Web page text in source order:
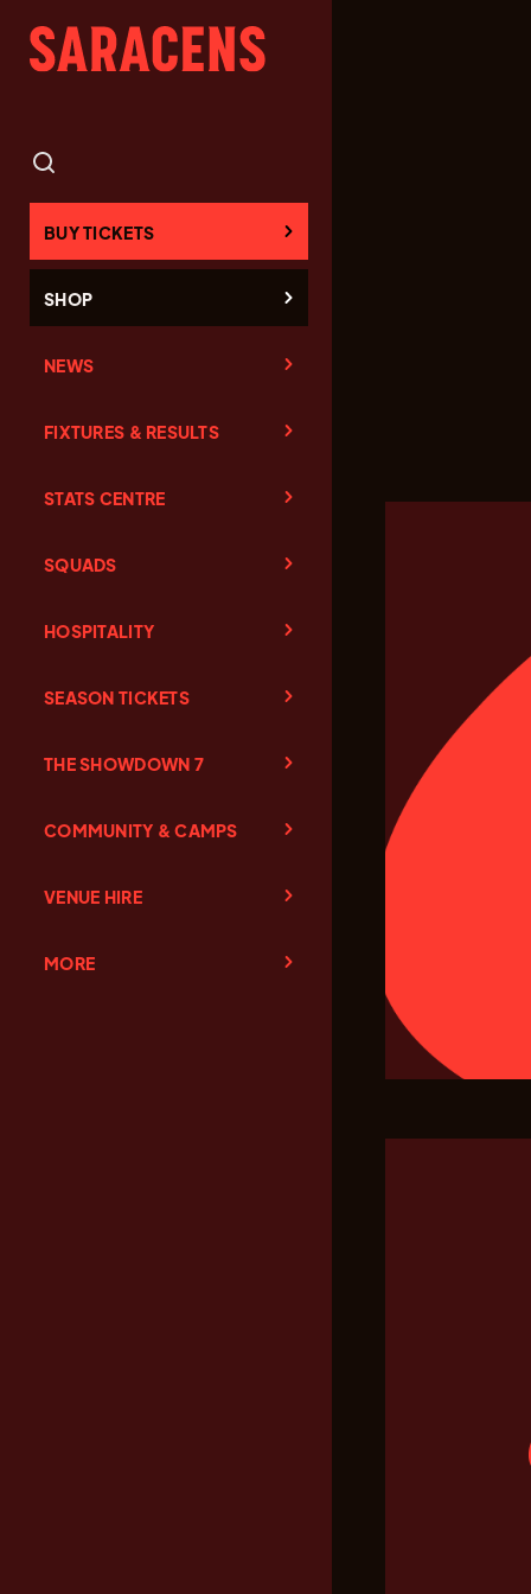
BUY TICKETS
SHOP
NEWS
FIXTURES & RESULTS
STATS CENTRE
SQUADS
HOSPITALITY
SEASON TICKETS
THE SHOWDOWN 7
COMMUNITY & CAMPS
VENUE HIRE
MORE